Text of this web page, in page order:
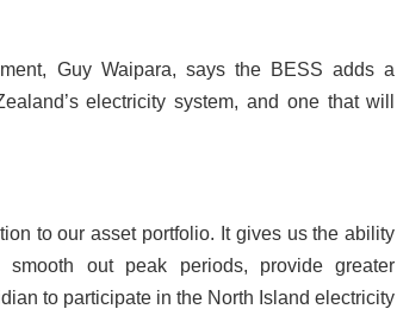
Guy Waipara, says the BESS adds a
electricity system, and one that will
to our asset portfolio. It gives us the ability
out peak periods, provide greater
to participate in the North Island electricity